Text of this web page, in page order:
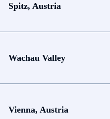
Spitz, Austria
Wachau Valley
Vienna, Austria